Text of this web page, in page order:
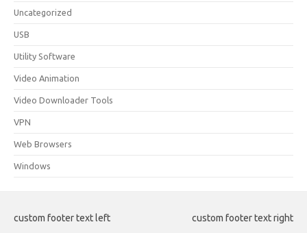
Uncategorized
USB
Utility Software
Video Animation
Video Downloader Tools
VPN
Web Browsers
Windows
custom footer text left custom footer text right